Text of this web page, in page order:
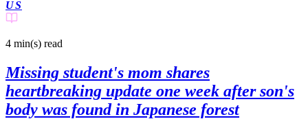
US
4 min(s) read
Missing student's mom shares
heartbreaking update one week after son's
body was found in Japanese forest